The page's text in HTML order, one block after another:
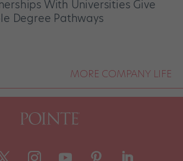
With Universities Give
Degree Pathways
MORE COMPANY LIFE